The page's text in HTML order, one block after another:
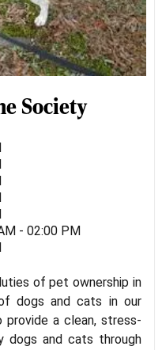
Society
- 02:00 PM
of pet ownership in
dogs and cats in our
provide a clean, stress-
dogs and cats through